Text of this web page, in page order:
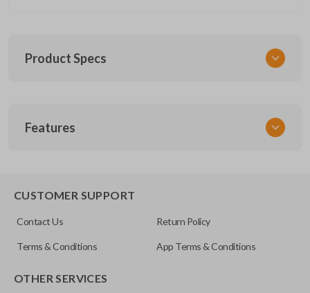
Product Specs
CDJ KEY 201
ILCO
Y159-P
Features
CUSTOMER SUPPORT
Contact Us Return Policy
Terms & Conditions App Terms & Conditions
OTHER SERVICES